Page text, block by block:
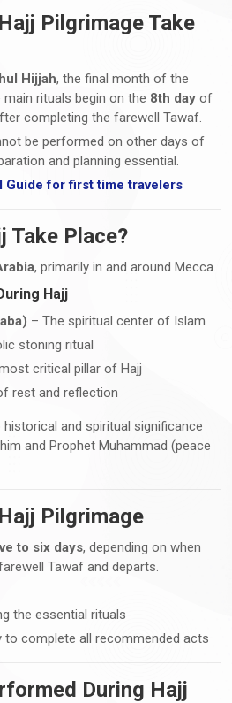
Pilgrimage Take
Hijjah, the final month of the
main rituals begin on the 8th day of
completing the farewell Tawaf.
be performed on other days of
and planning essential.
Guide for first time travelers
Take Place?
, primarily in and around Mecca.
Hajj
– The spiritual center of Islam
stoning ritual
critical pillar of Hajj
rest and reflection
and spiritual significance
and Prophet Muhammad (peace
Pilgrimage
to six days, depending on when
Tawaf and departs.
the essential rituals
to complete all recommended acts
During Hajj